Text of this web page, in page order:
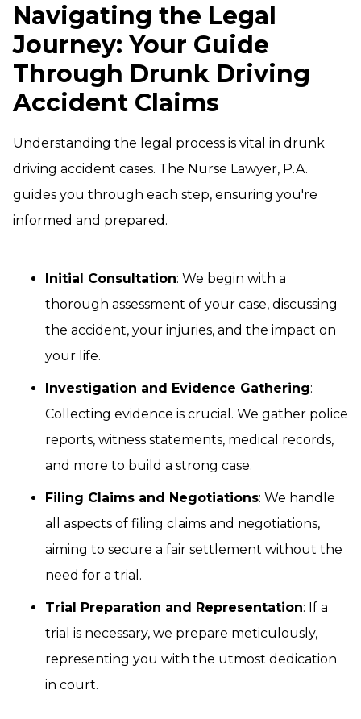
Navigating the Legal
Journey: Your Guide
Through Drunk Driving
Accident Claims
Understanding the legal process is vital in drunk
driving accident cases. The Nurse Lawyer, P.A.
guides you through each step, ensuring you're
informed and prepared.
Initial Consultation: We begin with a
thorough assessment of your case, discussing
the accident, your injuries, and the impact on
your life.
Investigation and Evidence Gathering:
Collecting evidence is crucial. We gather police
reports, witness statements, medical records,
and more to build a strong case.
Filing Claims and Negotiations: We handle
all aspects of filing claims and negotiations,
aiming to secure a fair settlement without the
need for a trial.
Trial Preparation and Representation: If a
trial is necessary, we prepare meticulously,
representing you with the utmost dedication
in court.